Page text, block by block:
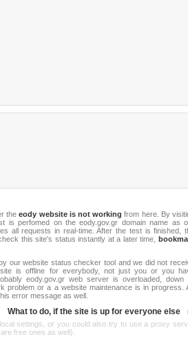
theeody website is not working from here. By
is perfomed on the eody.gov.gr domain name as
all requests in real-time. After the test is finished,
this site's status instantly at a later time,
our website status checker tool and we did not
is offline for everybody, not just you or you
eody.gov.gr web server is overloaded, down
problem or a a website maintenance is in progress.
error message as well.
What to do, if the site is up for everyone else
settings, or you could also try to use a proxy
free ones as well).